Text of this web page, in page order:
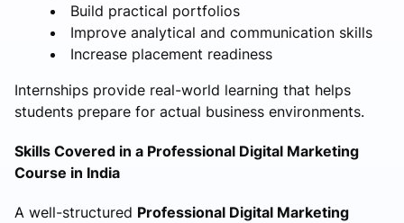
Build practical portfolios
Improve analytical and communication skills
Increase placement readiness
Internships provide real-world learning that helps
students prepare for actual business environments.
Skills Covered in a Professional Digital Marketing
Course in India
A well-structured Professional Digital Marketing